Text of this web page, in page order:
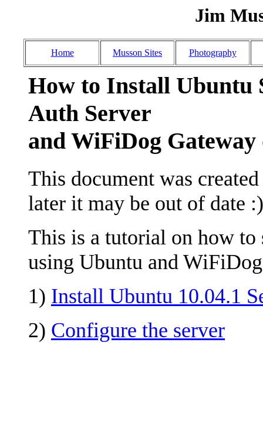
Jim
Home Musson Sites Photography
How to Install Ubuntu
Auth Server
and WiFiDog
This document was
later it may be out of date
This is a tutorial on how to
using Ubuntu and
1) Install Ubuntu 10.04.1
2) Configure the server